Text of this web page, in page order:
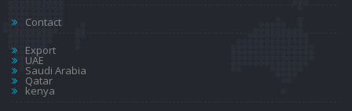
Contact
Export
UAE
Saudi Arabia
Qatar
kenya